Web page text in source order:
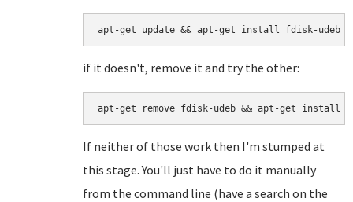
if it doesn't, remove it and try the other:
If neither of those work then I'm stumped at
this stage. You'll just have to do it manually
from the command line (have a search on the